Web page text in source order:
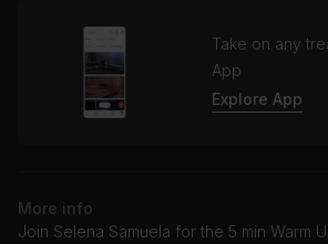
Take on any
App
Explore App
More info
Join Selena Samuela for the 5 min Warm